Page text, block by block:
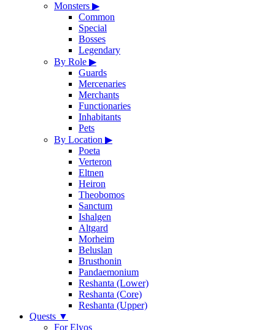
Monsters ▶
Common
Special
Bosses
Legendary
By Role ▶
Guards
Mercenaries
Merchants
Functionaries
Inhabitants
Pets
By Location ▶
Poeta
Verteron
Eltnen
Heiron
Theobomos
Sanctum
Ishalgen
Altgard
Morheim
Beluslan
Brusthonin
Pandaemonium
Reshanta (Lower)
Reshanta (Core)
Reshanta (Upper)
Quests ▼
For Elyos